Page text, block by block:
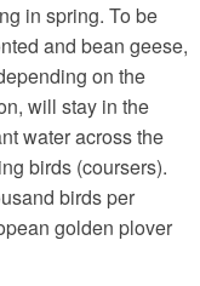
in spring. To be
and bean geese,
on the
will stay in the
water across the
birds (coursers).
birds per
golden plover